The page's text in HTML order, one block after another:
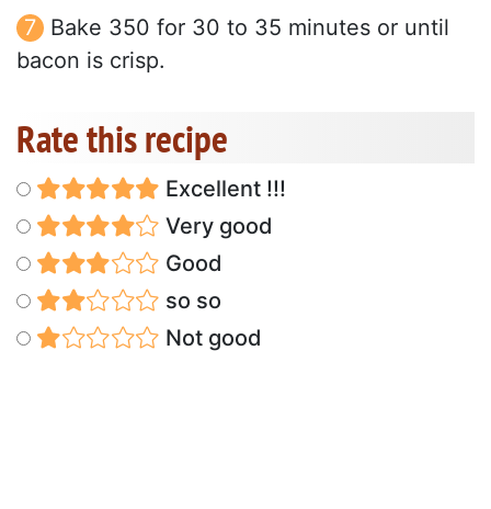
Bake 350 for 30 to 35 minutes or until
bacon is crisp.
Rate this recipe
Excellent !!!
Very good
Good
so so
Not good